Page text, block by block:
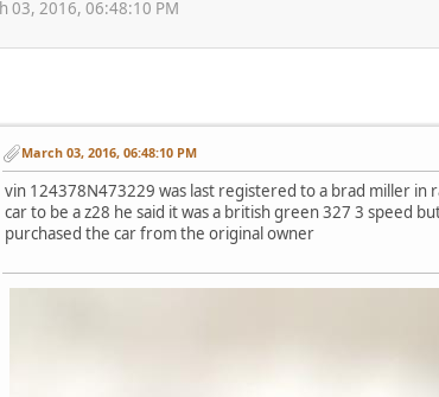
03, 2016, 06:48:10 PM
March 03, 2016, 06:48:10 PM
vin 124378N473229 was last registered to a brad miller in
car to be a z28 he said it was a british green 327 3 speed
purchased the car from the original owner